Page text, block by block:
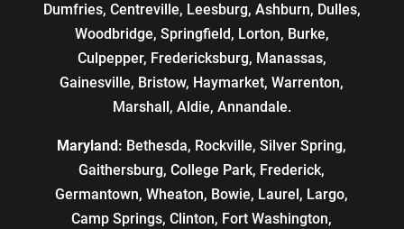
Dumfries, Centreville, Leesburg, Ashburn, Dulles,
Woodbridge, Springfield, Lorton, Burke,
Culpepper, Fredericksburg, Manassas,
Gainesville, Bristow, Haymarket, Warrenton,
Marshall, Aldie, Annandale.
Maryland: Bethesda, Rockville, Silver Spring,
Gaithersburg, College Park, Frederick,
Germantown, Wheaton, Bowie, Laurel, Largo,
Camp Springs, Clinton, Fort Washington,